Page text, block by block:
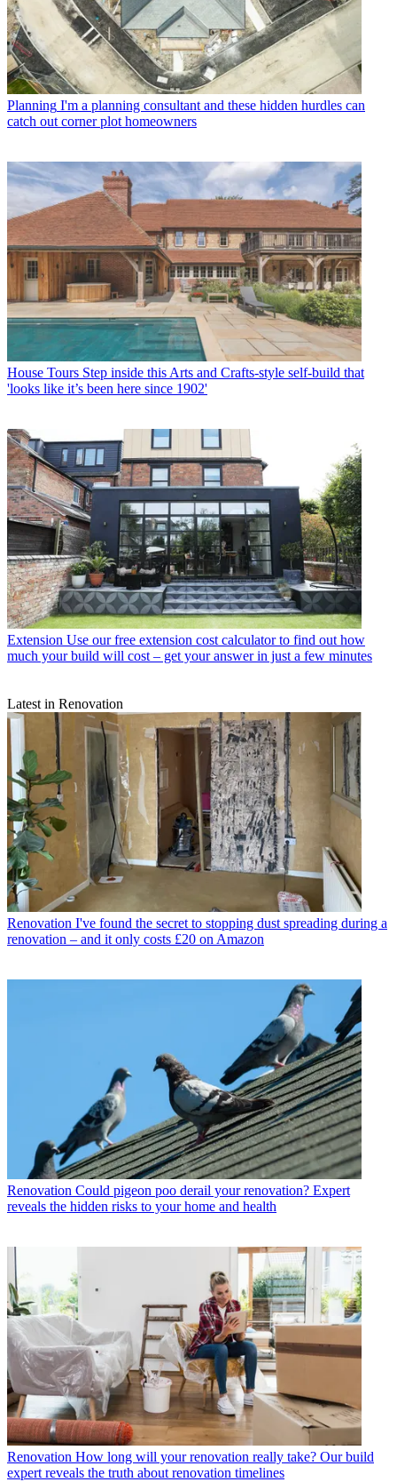
Planning I'm a planning consultant and these hidden hurdles can
catch out corner plot homeowners
House Tours Step inside this Arts and Crafts-style self-build that
'looks like it’s been here since 1902'
Extension Use our free extension cost calculator to find out how
much your build will cost – get your answer in just a few minutes
Latest in Renovation
Renovation I've found the secret to stopping dust spreading during a
renovation – and it only costs £20 on Amazon
Renovation Could pigeon poo derail your renovation? Expert
reveals the hidden risks to your home and health
Renovation How long will your renovation really take? Our build
expert reveals the truth about renovation timelines